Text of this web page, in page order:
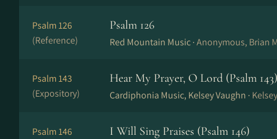
Psalm 126
(Reference)
Psalm 126
Red Mountain Music ·Anonymous, Brian
Psalm 143
(Expository)
Hear My Prayer, O Lord (Psalm 143)
Cardiphonia Music, Kelsey Vaughn ·
Psalm 146
I Will Sing Praises (Psalm 146)